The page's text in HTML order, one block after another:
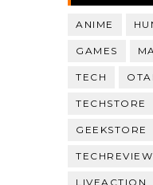
ANIME
GAMES
TECH
TECHSTORE
GEEKSTORE
LIVEACTION